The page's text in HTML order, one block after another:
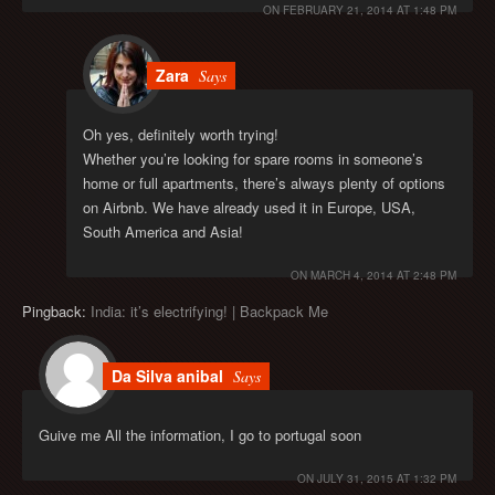
ON FEBRUARY 21, 2014 AT 1:48 PM
Zara Says
Oh yes, definitely worth trying!
Whether you’re looking for spare rooms in someone’s
home or full apartments, there’s always plenty of options
on Airbnb. We have already used it in Europe, USA,
South America and Asia!
ON MARCH 4, 2014 AT 2:48 PM
Pingback: India: it’s electrifying! | Backpack Me
Da Silva anibal Says
Guive me All the information, I go to portugal soon
ON JULY 31, 2015 AT 1:32 PM